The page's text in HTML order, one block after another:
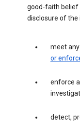
good-faith belief
disclosure of the
meet
or
enforce
detect,